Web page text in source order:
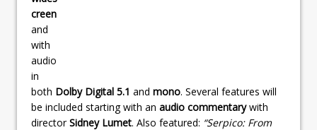
creen
and
with
audio
in
both Dolby Digital 5.1 and mono. Several features will
be included starting with an audio commentarywith
directorSidney Lumet. Also featured: “Serpico: From